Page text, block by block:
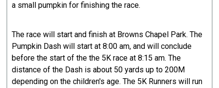
a small pumpkin for finishing the race.
The race will start and finish at Browns Chapel Park. The
Pumpkin Dash will start at 8:00 am, and will conclude
before the start of the the 5K race at 8:15 am. The
distance of the Dash is about 50 yards up to 200M
depending on the children's age. The 5K Runners will run